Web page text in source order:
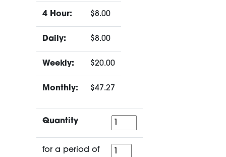
4 Hour: $8.00
Daily: $8.00
Weekly: $20.00
Monthly: $47.27
Quantity Quantity
for a period of
for